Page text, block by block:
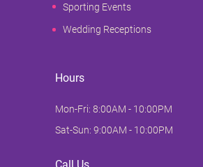
Sporting Events
Wedding Receptions
Hours
Mon-Fri: 8:00AM - 10:00PM
Sat-Sun: 9:00AM - 10:00PM